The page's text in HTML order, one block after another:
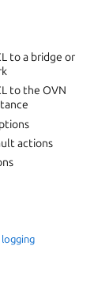
to a bridge or
to the OVN
actions